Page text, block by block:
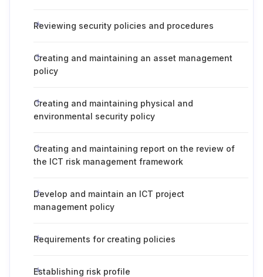
Reviewing security policies and procedures
Creating and maintaining an asset management
policy
Creating and maintaining physical and
environmental security policy
Creating and maintaining report on the review of
the ICT risk management framework
Develop and maintain an ICT project
management policy
Requirements for creating policies
Establishing risk profile